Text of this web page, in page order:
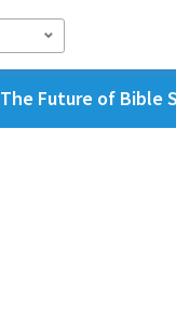
The Future of Bible